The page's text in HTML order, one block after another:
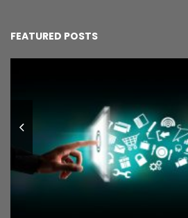
FEATURED POSTS